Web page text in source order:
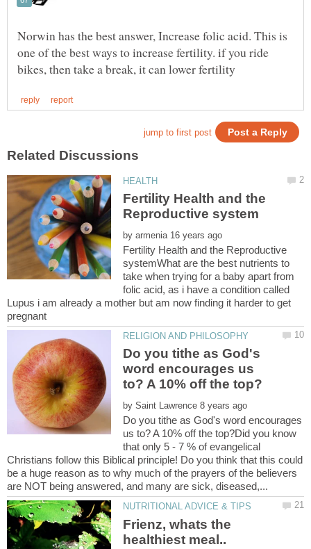
Norwin has the best answer, Increase folic acid. This is
one of the best ways to increase fertility. if you ride
Fertility Health and the
by
Fertility Health and the Reproductive
systemWhat are the best nutrients to
take when trying for a baby apart from
folic acid, as i have a condition called
Lupus i am already a mother but am now finding it harder to get
Do you tithe as God's
word encourages us
by
Do you tithe as God's word encourages
us to? A 10% off the top?Did you know
that only 5 - 7 % of evangelical
Christians follow this Biblical principle! Do you think that this could
be a huge reason as to why much of the prayers of the believers
Frienz, whats the